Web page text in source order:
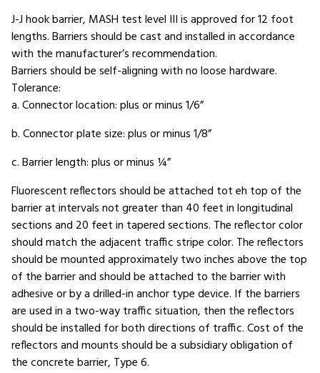
J-J hook barrier, MASH test level III is approved for 12 foot
lengths. Barriers should be cast and installed in accordance
with the manufacturer’s recommendation.
Barriers should be self-aligning with no loose hardware.
Tolerance:
a. Connector location: plus or minus 1/6”
b. Connector plate size: plus or minus 1/8”
c. Barrier length: plus or minus ¼”
Fluorescent reflectors should be attached tot eh top of the
barrier at intervals not greater than 40 feet in longitudinal
sections and 20 feet in tapered sections. The reflector color
should match the adjacent traffic stripe color. The reflectors
should be mounted approximately two inches above the top
of the barrier and should be attached to the barrier with
adhesive or by a drilled-in anchor type device. If the barriers
are used in a two-way traffic situation, then the reflectors
should be installed for both directions of traffic. Cost of the
reflectors and mounts should be a subsidiary obligation of
the concrete barrier, Type 6.